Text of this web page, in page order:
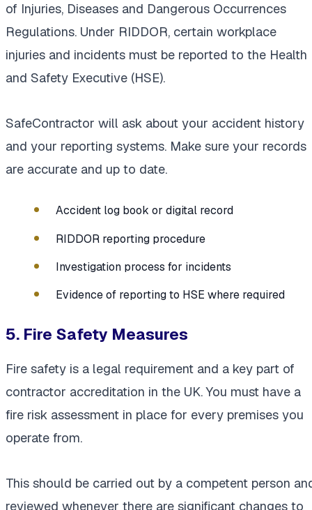
of Injuries, Diseases and Dangerous Occurrences
Regulations. Under RIDDOR, certain workplace
injuries and incidents must be reported to the Health
and Safety Executive (HSE).
SafeContractor will ask about your accident history
and your reporting systems. Make sure your records
are accurate and up to date.
Accident log book or digital record
RIDDOR reporting procedure
Investigation process for incidents
Evidence of reporting to HSE where required
5. Fire Safety Measures
Fire safety is a legal requirement and a key part of
contractor accreditation in the UK. You must have a
fire risk assessment in place for every premises you
operate from.
This should be carried out by a competent person
reviewed whenever there are significant changes to